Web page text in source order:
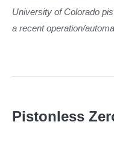
University of Colorado
a recent operation/
Pistonless